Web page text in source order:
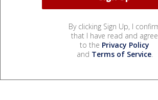
By clicking Sign Up, I
that I have read and agree
to the Privacy Policy
and Terms of Service.